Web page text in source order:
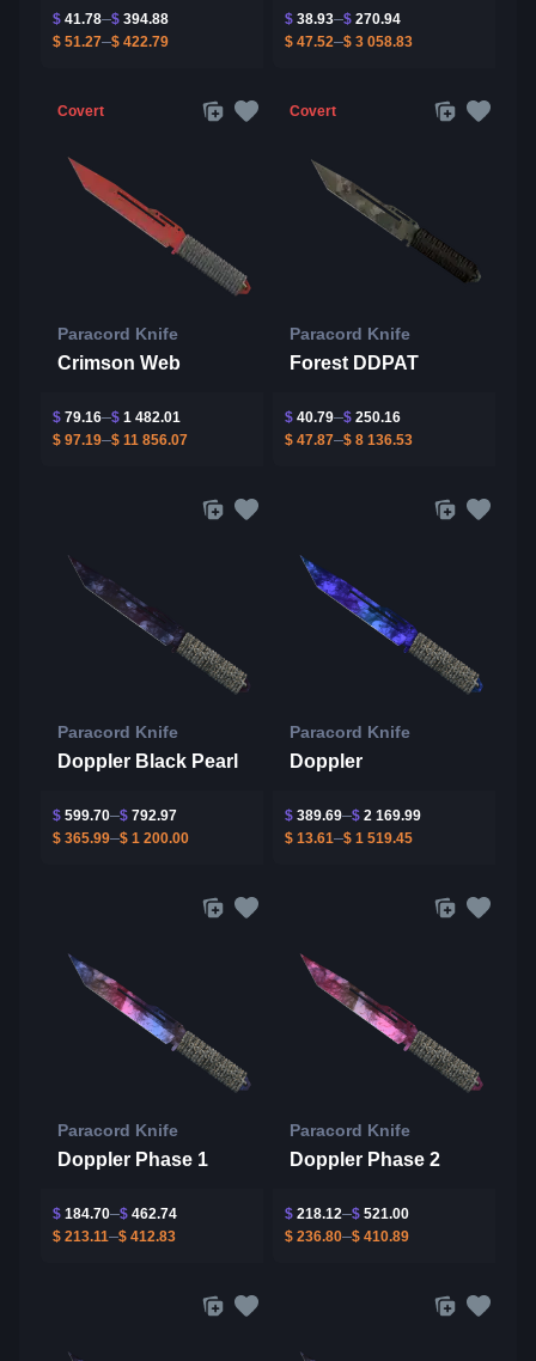
$ 41.78 $ 394.88
$ 51.27 $ 422.79
$ 38.93 $ 270.94
$ 47.52 $ 3 058.83
Covert
Paracord Knife
Crimson Web
$ 79.16 $ 1 482.01
$ 97.19 $ 11 856.07
Covert
Paracord Knife
Forest DDPAT
$ 40.79 $ 250.16
$ 47.87 $ 8 136.53
Paracord Knife
Doppler Black Pearl
$ 599.70 $ 792.97
$ 365.99 $ 1 200.00
Paracord Knife
Doppler
$ 389.69 $ 2 169.99
$ 13.61 $ 1 519.45
Paracord Knife
Doppler Phase 1
$ 184.70 $ 462.74
$ 213.11 $ 412.83
Paracord Knife
Doppler Phase 2
$ 218.12 $ 521.00
$ 236.80 $ 410.89